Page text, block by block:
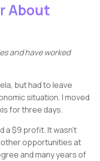
About
and have worked
but had to leave
situation. I moved
for three days.
a $9 profit. It wasn't
opportunities at
and many years of